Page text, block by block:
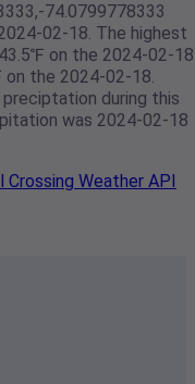
74.0799778333
02-18. The highest
on the 2024-02-
the 2024-02-18.
during this
was 2024-02-18
Crossing Weather API